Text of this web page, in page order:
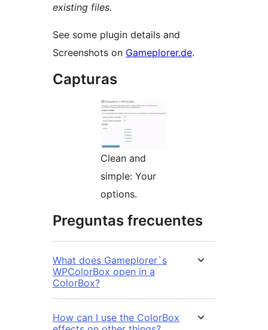
existing files.
See some plugin details and
Screenshots on Gameplorer.de.
Capturas
Clean and
simple: Your
options.
Preguntas frecuentes
What does Gameplorer`s
WPColorBox open in a
ColorBox?
How can I use the ColorBox